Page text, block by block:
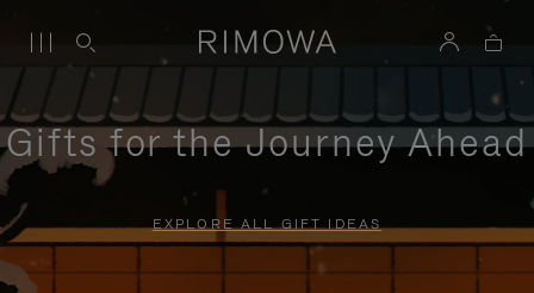
Gifts for the Journey Ahead
EXPLORE ALL GIFT IDEAS